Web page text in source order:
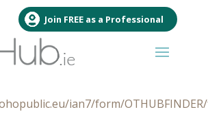
Join FREE as a Professional
ian7/form/